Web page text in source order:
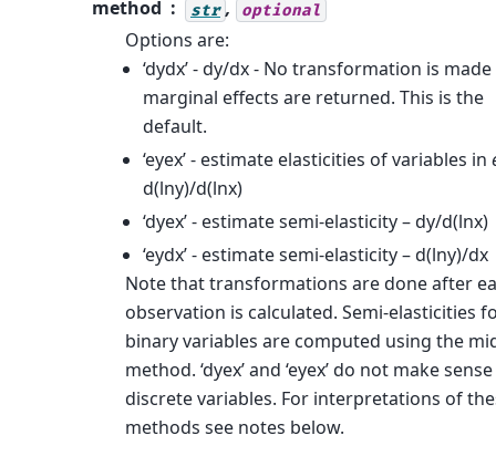
method
str , optional
Options are:
‘dydx’ - dy/dx - No transformation is
marginal effects are returned. This is the
default.
‘eyex’ - estimate elasticities of variables in
d(lny)/d(lnx)
‘dyex’ - estimate semi-elasticity – dy/d(lnx)
‘eydx’ - estimate semi-elasticity – d(lny)/dx
Note that transformations are done after
observation is calculated. Semi-elasticities
binary variables are computed using the
method. ‘dyex’ and ‘eyex’ do not make
discrete variables. For interpretations of
methods see notes below.